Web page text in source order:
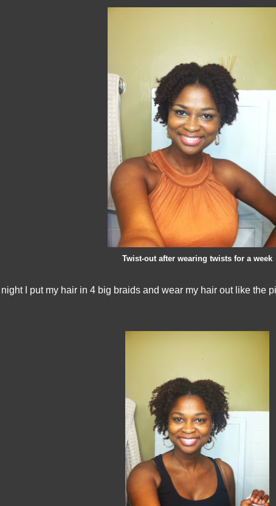
Twist-out after wearing twists for a week
I put my hair in 4 big braids and wear my hair out like the